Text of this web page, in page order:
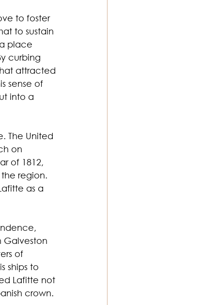
to foster
to sustain
place
curbing
attracted
sense of
into a
The United
on
of 1812,
region.
as a
Galveston
of
ships to
Lafitte not
crown.